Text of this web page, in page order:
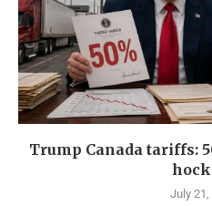
Trump Canada tariffs:
July 21,